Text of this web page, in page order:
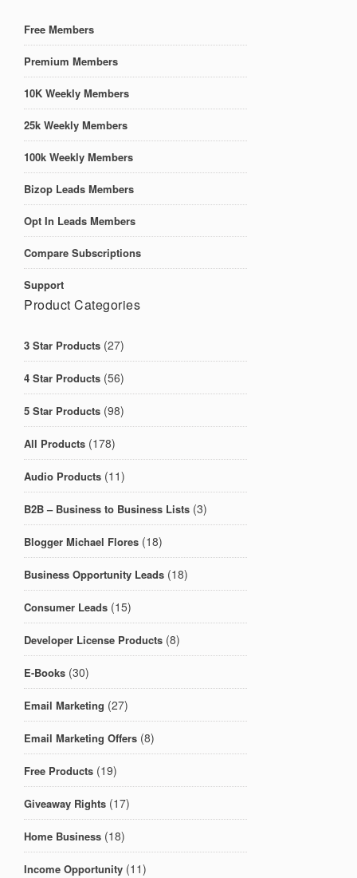
Free Members
Premium Members
10K Weekly Members
25k Weekly Members
100k Weekly Members
Bizop Leads Members
Opt In Leads Members
Compare Subscriptions
Support
Product Categories
3 Star Products (27)
4 Star Products (56)
5 Star Products (98)
All Products (178)
Audio Products (11)
B2B – Business to Business Lists (3)
Blogger Michael Flores (18)
Business Opportunity Leads (18)
Consumer Leads (15)
Developer License Products (8)
E-Books (30)
Email Marketing (27)
Email Marketing Offers (8)
Free Products (19)
Giveaway Rights (17)
Home Business (18)
Income Opportunity (11)